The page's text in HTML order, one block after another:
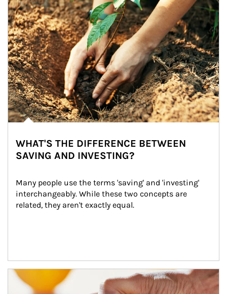
WHAT'S THE DIFFERENCE BETWEEN
SAVING AND INVESTING?
Many people use the terms 'saving' and 'investing'
interchangeably. While these two concepts are
related, they aren't exactly equal.
How investors can tap their portfolios in tax-savvy ways.